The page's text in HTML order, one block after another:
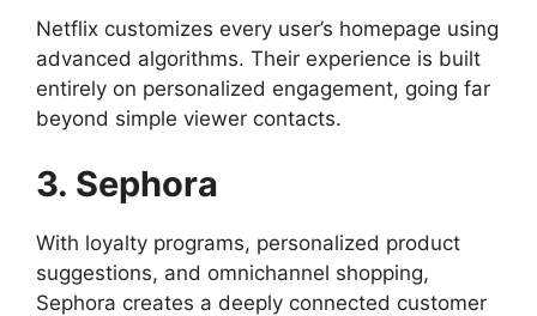
Netflix customizes every user’s homepage using
advanced algorithms. Their experience is built
entirely on personalized engagement, going far
beyond simple viewer contacts.
3. Sephora
With loyalty programs, personalized product
suggestions, and omnichannel shopping,
Sephora creates a deeply connected customer